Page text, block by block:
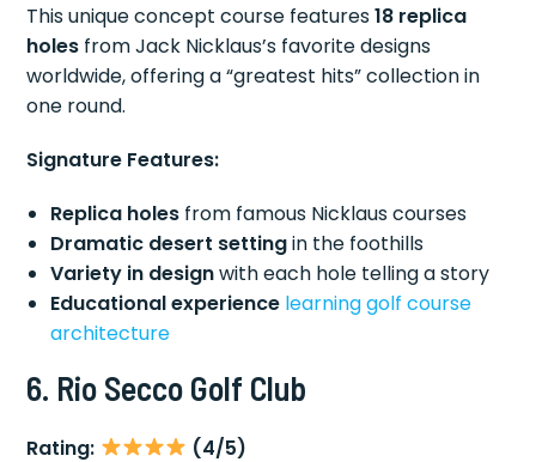
This unique concept course features18 replica
holes from Jack Nicklaus’s favorite designs
worldwide, offering a “greatest hits” collection in
one round.
Signature Features:
Replica holes from famous Nicklaus courses
Dramatic desert settingin the foothills
Variety in designwith each hole telling a story
Educational experience learning golf course
architecture
6. Rio Secco Golf Club
Rating:
(4/5)